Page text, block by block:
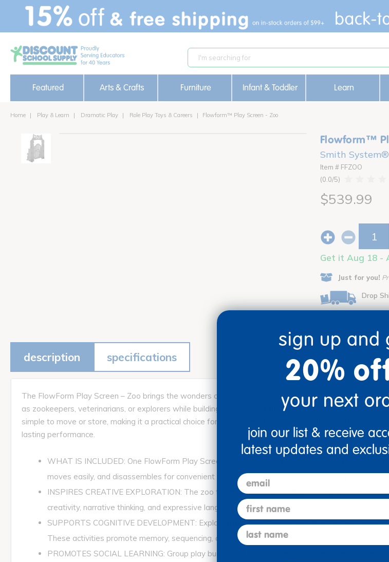
text.skipToContent
text.skipToNavigation
Featured Arts & Crafts Furniture Infant & Toddler Learn
Home Play & Learn Dramatic Play Role Play Toys & Careers Flowform™ Play Screen - Zoo
Flowform™
Smith System®
Item # FFZOO
0.0
$539.99
Get it Aug 18 -
Just for you!
Drop
description specifications
The FlowForm Play Screen – Zoo brings the wonders of the animal kingdom into dramatic play,
as zookeepers, veterinarians, or explorers while building storytelling, language, and problem-solving
simple to move or store, making it a practical choice for classrooms, playrooms, or daycare centers.
lasting performance.
WHAT IS INCLUDED: One FlowForm Play Screen – Zoo (35" L x 17" W x 45" H) made from
moves easily, and disassembles for convenient storage. Recommended for ages 3 years and up.
INSPIRES CREATIVE EXPLORATION: The zoo theme encourages children to imagine animal
creativity, narrative thinking, and expressive language.
SUPPORTS COGNITIVE DEVELOPMENT: Exploring animal settings helps children make
These activities promote memory, sequencing, and early critical thinking skills.
PROMOTES SOCIAL LEARNING: Group play builds cooperation, turn-taking, and empathy as
sign up and
20%
your next
join our list & receive
latest updates and
email
first name
last name